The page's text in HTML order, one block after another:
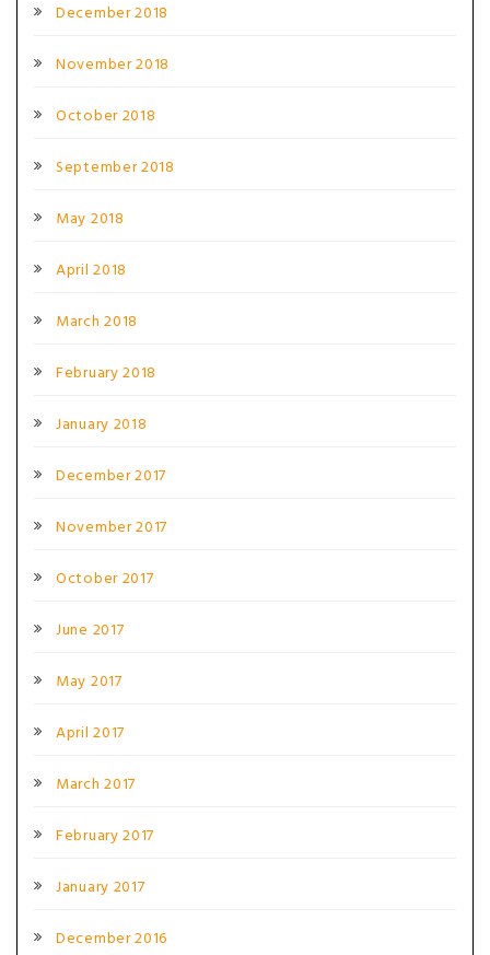
December 2018
November 2018
October 2018
September 2018
May 2018
April 2018
March 2018
February 2018
January 2018
December 2017
November 2017
October 2017
June 2017
May 2017
April 2017
March 2017
February 2017
January 2017
December 2016